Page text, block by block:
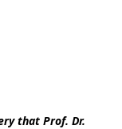
that Prof. Dr.